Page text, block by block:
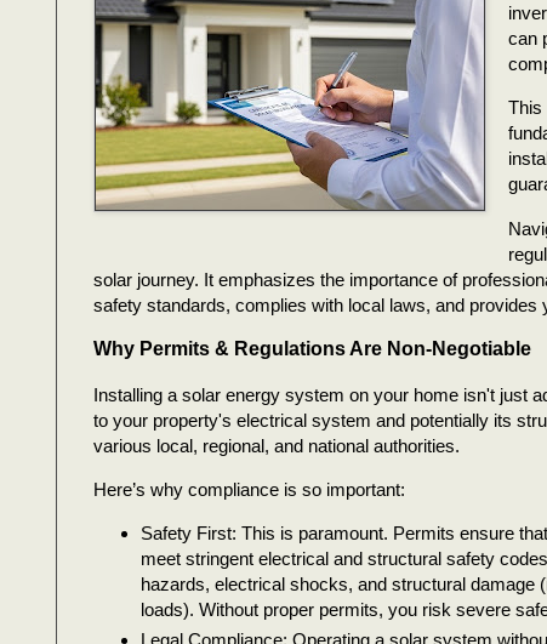
can
This
solar journey. It emphasizes the importance of
safety standards, complies with local laws, and provides
Why Permits & Regulations Are Non-Negotiable
Installing a solar energy system on your home isn't just
to your property's electrical system and potentially its
various local, regional, and national authorities.
Here’s why compliance is so important:
Safety First: This is paramount. Permits ensure
meet stringent electrical and structural safety
hazards, electrical shocks, and structural damage
loads). Without proper permits, you risk severe